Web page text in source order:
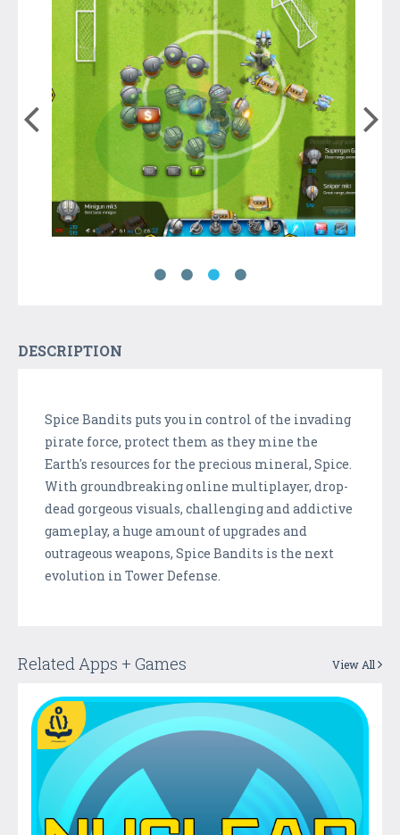
DESCRIPTION
Spice Bandits puts you in control of the invading
pirate force, protect them as they mine the
Earth's resources for the precious mineral, Spice.
With groundbreaking online multiplayer, drop-
dead gorgeous visuals, challenging and addictive
gameplay, a huge amount of upgrades and
outrageous weapons, Spice Bandits is the next
evolution in Tower Defense.
Related Apps + Games View All